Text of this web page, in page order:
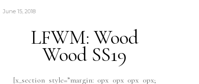
June 15, 2018
LFWM: Wood
Wood SS19
[x_section style=”margin: 0px 0px 0px 0px;